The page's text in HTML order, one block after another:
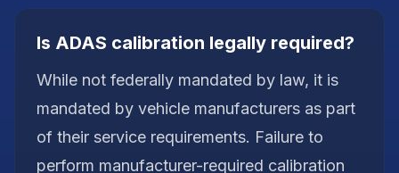
Is ADAS calibration legally required?
While not federally mandated by law, it is
mandated by vehicle manufacturers as part
of their service requirements. Failure to
perform manufacturer-required calibration